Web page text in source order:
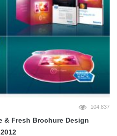
104,837
& Fresh Brochure Design